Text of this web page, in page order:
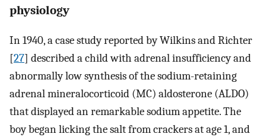
physiology
In 1940, a case study reported by Wilkins and Richter
[27] described a child with adrenal insufficiency and
abnormally low synthesis of the sodium-retaining
adrenal mineralocorticoid (MC) aldosterone (ALDO)
that displayed an remarkable sodium appetite. The
boy began licking the salt from crackers at age 1, and